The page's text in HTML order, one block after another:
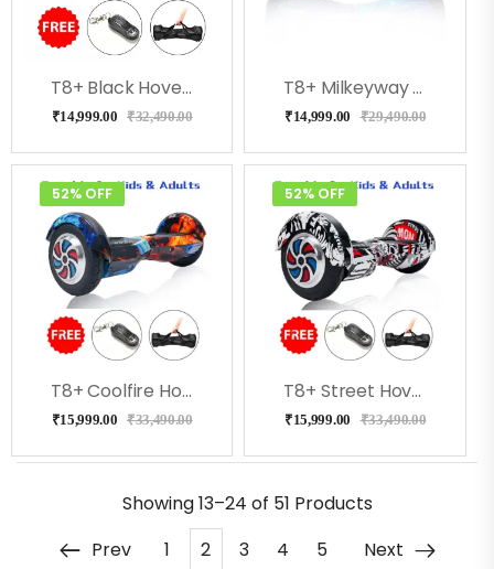
T8+ Black Hoverboard With Music, Bluetooth, Led Lights
₹14,999.00 ₹32,490.00
T8+ Milkeyway Hoverboard With Bluetooth, Speakers, Music
₹14,999.00 ₹29,490.00
52% OFF
T8+ Coolfire Hoverboard With Bluetooth, Speakers, Music
₹15,999.00 ₹33,490.00
52% OFF
T8+ Street Hoverboard With Bluetooth, Speakers, Music
₹15,999.00 ₹33,490.00
Showing13–24 of 51 Products
Prev
1 2 3 4 5 Next